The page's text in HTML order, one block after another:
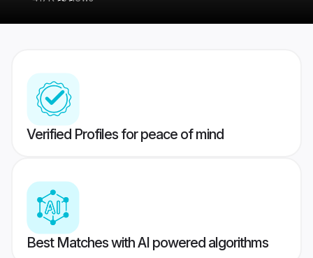
Verified Profiles for peace of mind
Best Matches with AI powered algorithms